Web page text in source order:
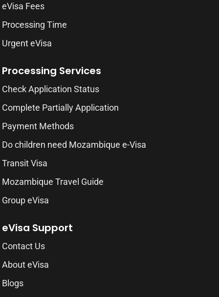
eVisa Fees
Processing Time
Urgent eVisa
Processing Services
Check Application Status
Complete Partially Application
Payment Methods
Do children need Mozambique e-Visa
Transit Visa
Mozambique Travel Guide
Group eVisa
eVisa Support
Contact Us
About eVisa
Blogs